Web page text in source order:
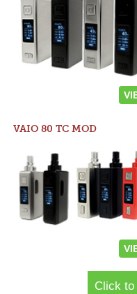
VAIO 80 TC MOD
Click to